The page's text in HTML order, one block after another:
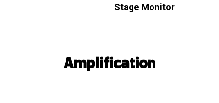
Stage Monitor
Amplification